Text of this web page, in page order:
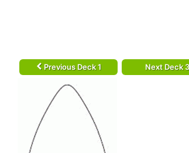
Previous Deck 1 Next Deck